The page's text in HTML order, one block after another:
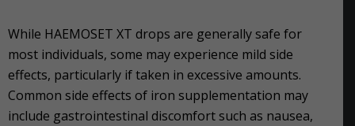
While HAEMOSET XT drops are generally safe for
most individuals, some may experience mild side
effects, particularly if taken in excessive amounts.
Common side effects of iron supplementation may
include gastrointestinal discomfort such as nausea,